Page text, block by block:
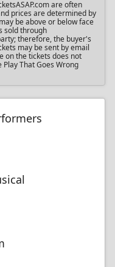
are often
prices are determined by
be above or below face
sold through
therefore, the buyer's
may be sent by email
on the tickets does not
That Goes Wrong